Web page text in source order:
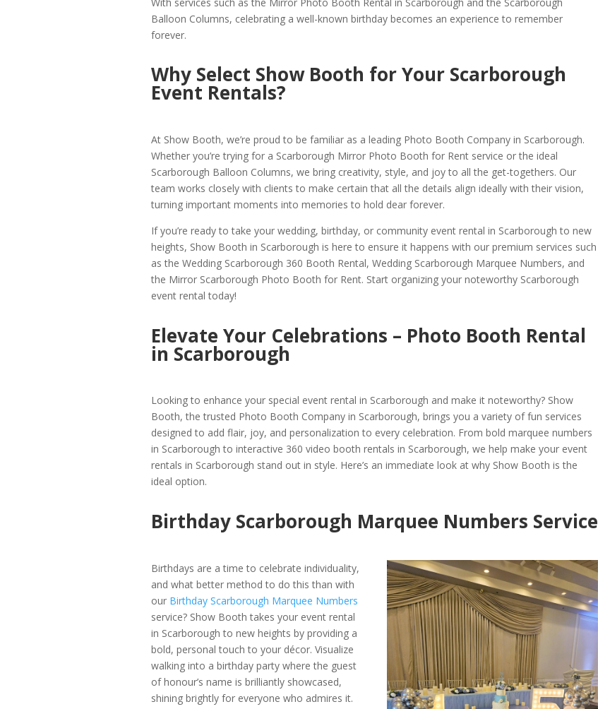
Balloon Columns, celebrating a well-known birthday becomes an experience to remember
forever.
Why Select Show Booth for Your Scarborough
Event Rentals?
At Show Booth, we’re proud to be familiar as a leading Photo Booth Company in Scarborough.
Whether you’re trying for a Scarborough Mirror Photo Booth for Rent service or the ideal
Scarborough Balloon Columns, we bring creativity, style, and joy to all the get-togethers. Our
team works closely with clients to make certain that all the details align ideally with their vision,
turning important moments into memories to hold dear forever.
If you’re ready to take your wedding, birthday, or community event rental in Scarborough to new
heights, Show Booth in Scarborough is here to ensure it happens with our premium services such
as the Wedding Scarborough 360 Booth Rental, Wedding Scarborough Marquee Numbers, and
the Mirror Scarborough Photo Booth for Rent. Start organizing your noteworthy Scarborough
event rental today!
Elevate Your Celebrations – Photo Booth Rental
in Scarborough
Looking to enhance your special event rental in Scarborough and make it noteworthy? Show
Booth, the trusted Photo Booth Company in Scarborough, brings you a variety of fun services
designed to add flair, joy, and personalization to every celebration. From bold marquee numbers
in Scarborough to interactive 360 video booth rentals in Scarborough, we help make your event
rentals in Scarborough stand out in style. Here’s an immediate look at why Show Booth is the
ideal option.
Birthday Scarborough Marquee Numbers Service
Birthdays are a time to celebrate individuality,
and what better method to do this than with
our Birthday Scarborough Marquee Numbers
service? Show Booth takes your event rental
in Scarborough to new heights by providing a
bold, personal touch to your décor. Visualize
walking into a birthday party where the guest
of honour’s name is brilliantly showcased,
shining brightly for everyone who admires it.